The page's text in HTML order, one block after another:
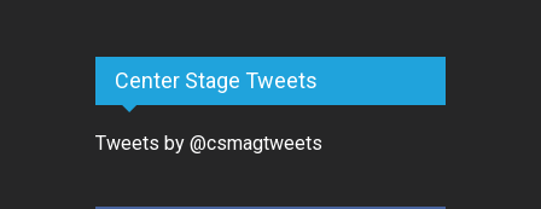
Center Stage Tweets
Tweets by @csmagtweets